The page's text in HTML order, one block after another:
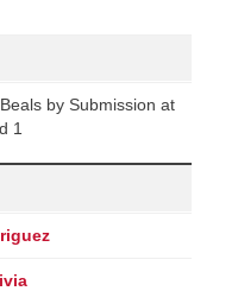
by Submission at
1